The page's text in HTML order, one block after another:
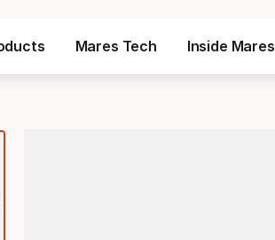
Mares Tech Inside Mares